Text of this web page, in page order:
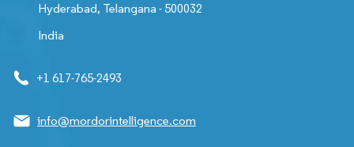
Hyderabad, Telangana - 500032
India
+1 617-765-2493
info@mordorintelligence.com